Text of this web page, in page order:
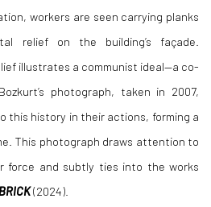
workers are seen carrying planks
relief on the building’s façade.
illustrates a communist ideal—a co-
photograph, taken in 2007,
this history in their actions, forming a
This photograph draws attention to
force and subtly ties into the works
BRICK(2024).